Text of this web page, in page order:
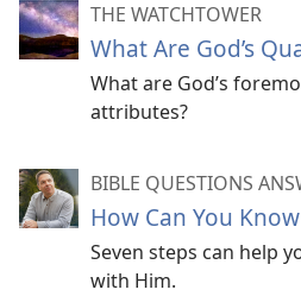
THE WATCHTOWER
What Are God’s
What are God’s
attributes?
BIBLE QUESTIONS
How Can You
Seven steps can help
with Him.